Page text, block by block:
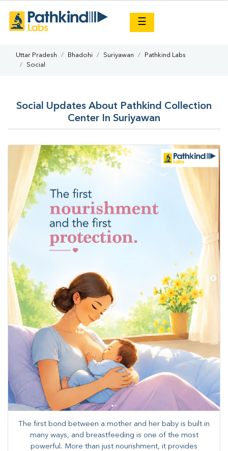
☰
Uttar Pradesh Bhadohi Suriyawan
Pathkind Labs
Social
Social Updates About Pathkind Collection
Center In Suriyawan
The first bond between a mother and her baby is built in
many ways, and breastfeeding is one of the most
powerful. More than just nourishment, it provides